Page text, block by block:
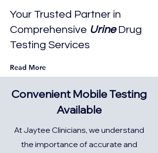
Your Trusted Partner in
Comprehensive UrineDrug
Testing Services
Read More
Convenient Mobile Testing
Available
At Jaytee Clinicians, we understand
the importance of accurate and